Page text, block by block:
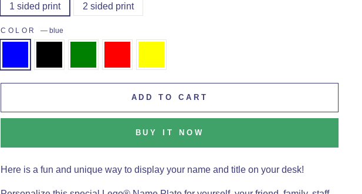
1 sided print 2 sided print
COLOR — blue
ADD TO CART
BUY IT NOW
Here is a fun and unique way to display your name and title on your desk!